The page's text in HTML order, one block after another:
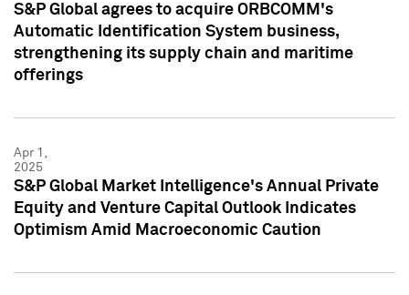
S&P Global agrees to acquire ORBCOMM's
Automatic Identification System business,
strengthening its supply chain and maritime
offerings
Apr 1,
2025
S&P Global Market Intelligence's Annual Private
Equity and Venture Capital Outlook Indicates
Optimism Amid Macroeconomic Caution